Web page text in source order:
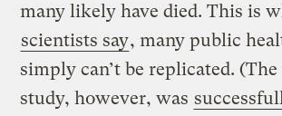
many likely have died. This is
scientists say, many public
simply can’t be replicated.
study, however, was